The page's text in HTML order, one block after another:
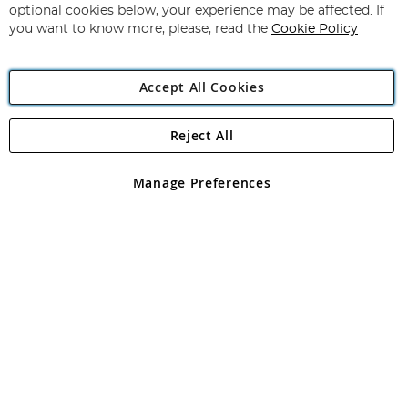
Newsletter:
Angling Direct Plc
Angling Direct plc, 2D Wendover Road, Rackheath Industrial
registered in England and Wales No 05151321. VAT No GB 152140945
optional cookies below, your experience may be affected. If
you want to know more, please, read the Cookie Policy
Accept All Cookies
Manage Preferences
Reject All